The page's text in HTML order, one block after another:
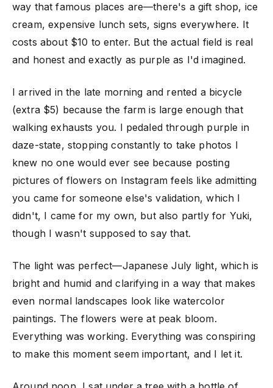
way that famous places are—there's a gift shop, ice
cream, expensive lunch sets, signs everywhere. It
costs about $10 to enter. But the actual field is real
and honest and exactly as purple as I'd imagined.
I arrived in the late morning and rented a bicycle
(extra $5) because the farm is large enough that
walking exhausts you. I pedaled through purple in
daze-state, stopping constantly to take photos I
knew no one would ever see because posting
pictures of flowers on Instagram feels like admitting
you came for someone else's validation, which I
didn't, I came for my own, but also partly for Yuki,
though I wasn't supposed to say that.
The light was perfect—Japanese July light, which is
bright and humid and clarifying in a way that makes
even normal landscapes look like watercolor
paintings. The flowers were at peak bloom.
Everything was working. Everything was conspiring
to make this moment seem important, and I let it.